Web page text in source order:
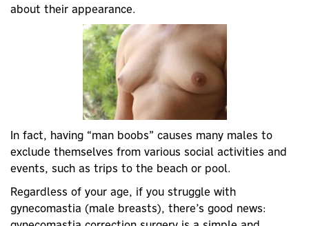
about their appearance.
In fact, having “man boobs” causes many males to
exclude themselves from various social activities and
events, such as trips to the beach or pool.
Regardless of your age, if you struggle with
gynecomastia (male breasts), there’s good news: